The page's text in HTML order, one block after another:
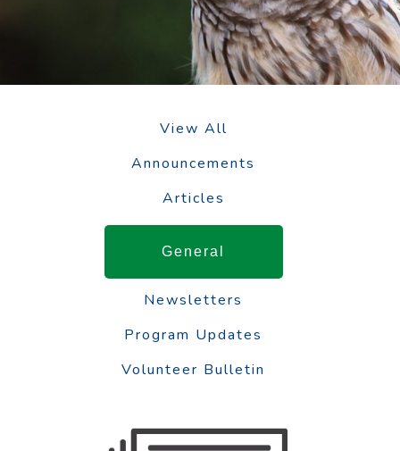
View All
Announcements
Articles
General
Newsletters
Program Updates
Volunteer Bulletin